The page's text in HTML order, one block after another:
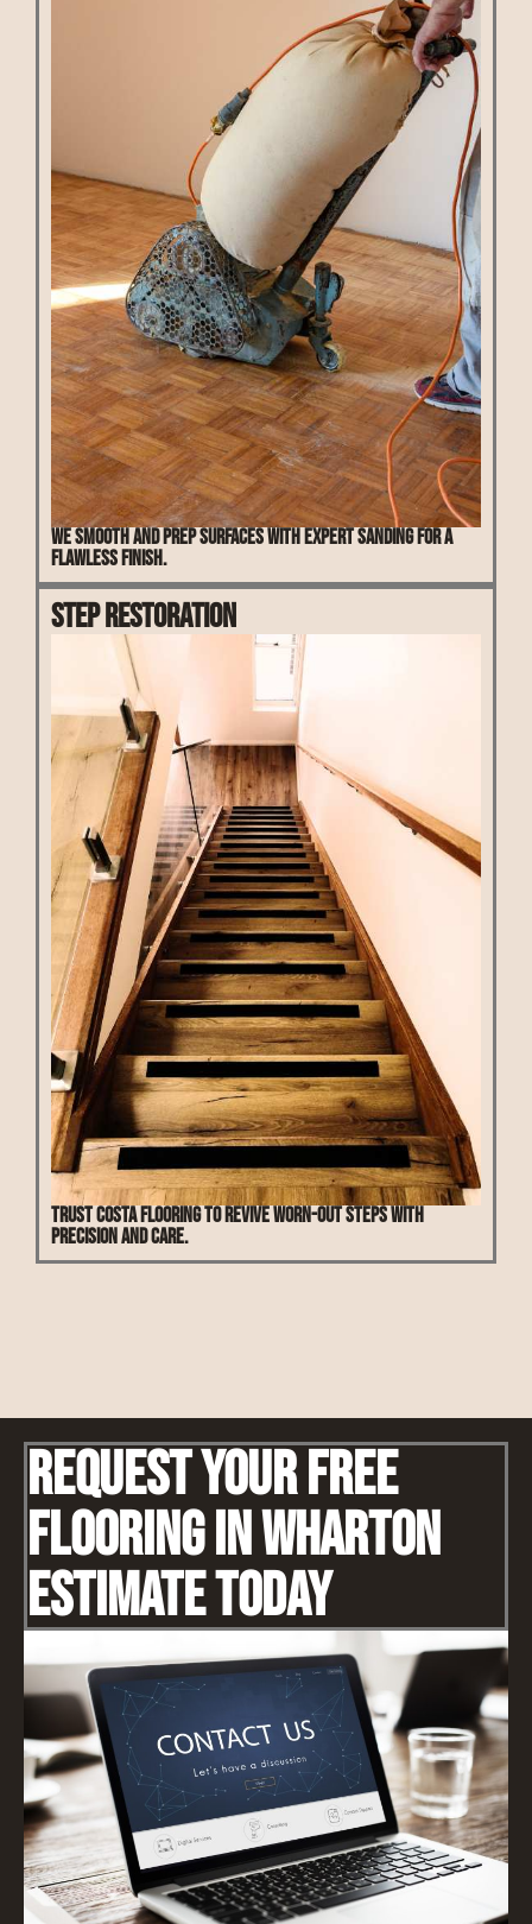
We smooth and prep surfaces with expert sanding for a
flawless finish.
Step Restoration
Trust Costa Flooring to revive worn-out steps with
precision and care.
Request Your Free
Flooring IN Wharton
Estimate Today